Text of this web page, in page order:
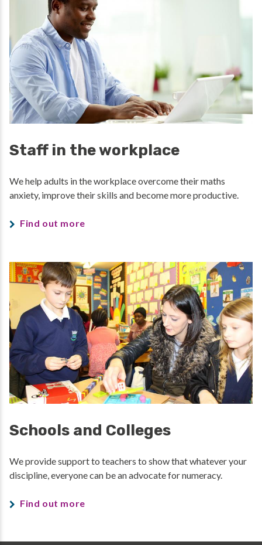
Staff in the workplace
We help adults in the workplace overcome their maths
anxiety, improve their skills and become more productive.
Find out more
Schools and Colleges
We provide support to teachers to show that whatever your
discipline, everyone can be an advocate for numeracy.
Find out more